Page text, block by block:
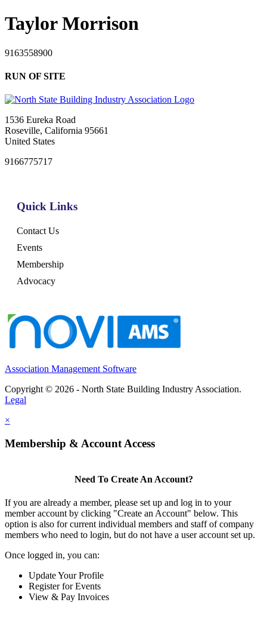
Taylor Morrison
9163558900
RUN OF SITE
1536 Eureka Road
Roseville, California 95661
United States
9166775717
Quick Links
Contact Us
Events
Membership
Advocacy
Association Management Software
Copyright © 2026 - North State Building Industry Association.
Legal
×
Membership & Account Access
Need To Create An Account?
If you are already a member, please set up and log in to your
member account by clicking "Create an Account" below. This
option is also for current individual members and staff of company
members who need to login, but do not have a user account set up.
Once logged in, you can:
Update Your Profile
Register for Events
View & Pay Invoices